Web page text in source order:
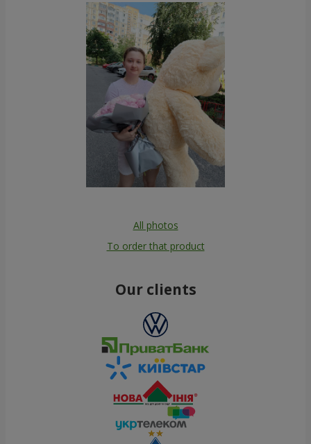
All photos
To order that product
Our clients